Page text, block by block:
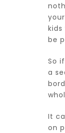
be
So
a
It
on